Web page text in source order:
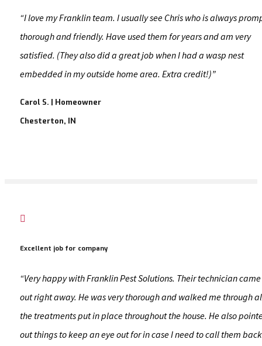
“I love my Franklin team. I usually see Chris who is always
thorough and friendly. Have used them for years and am very
satisfied. (They also did a great job when I had a wasp nest
embedded in my outside home area. Extra credit!)”
Carol S. | Homeowner
Chesterton, IN

Excellent job for company
“Very happy with Franklin Pest Solutions. Their technician came
out right away. He was very thorough and walked me through
the treatments put in place throughout the house. He also
out things to keep an eye out for in case I need to call them back